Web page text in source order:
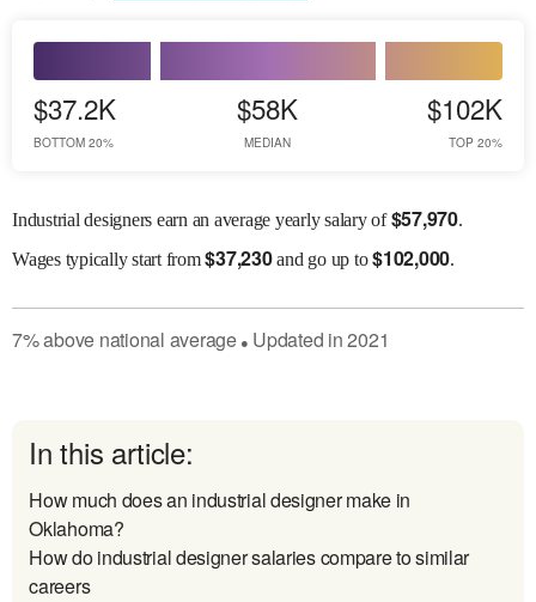
$37.2K
BOTTOM 20%
$58K
MEDIAN
$102K
TOP 20%
Industrial designers earn an average yearly salary of$57,970.
Wagestypically start from$37,230and go up to$102,000.
7%above national average● Updated in2021
In this article:
How much does an industrial designer make in
Oklahoma?
How do industrial designer salaries compare to similar
careers